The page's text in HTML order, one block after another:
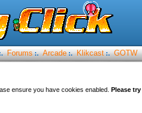
Forums :. Arcade :. Klikcast :. GOTW
ensure you have cookies enabled. Please try